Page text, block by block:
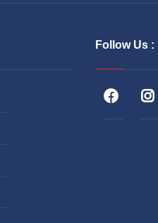
Follow Us :